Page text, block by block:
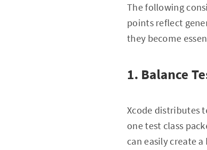
The following
points reflect
they become
1. Balance
Xcode distributes
one test class
can easily create